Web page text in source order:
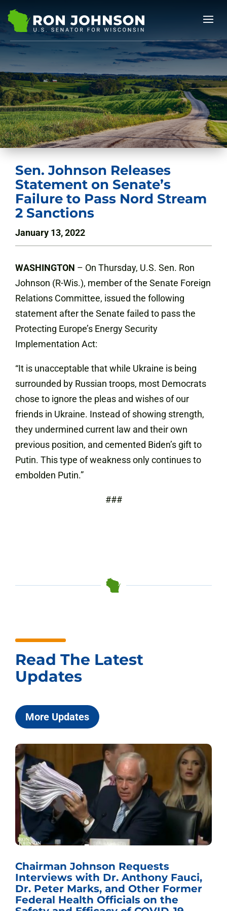
Sen. Johnson Releases
Statement on Senate’s
Failure to Pass Nord Stream
2 Sanctions
January 13, 2022
WASHINGTON – On Thursday, U.S. Sen. Ron
Johnson (R-Wis.), member of the Senate Foreign
Relations Committee, issued the following
statement after the Senate failed to pass the
Protecting Europe’s Energy Security
Implementation Act:
“It is unacceptable that while Ukraine is being
surrounded by Russian troops, most Democrats
chose to ignore the pleas and wishes of our
friends in Ukraine. Instead of showing strength,
they undermined current law and their own
previous position, and cemented Biden’s gift to
Putin. This type of weakness only continues to
embolden Putin.”
###
Read The Latest
Updates
More Updates
Chairman Johnson Requests
Interviews with Dr. Anthony Fauci,
Dr. Peter Marks, and Other Former
Federal Health Officials on the